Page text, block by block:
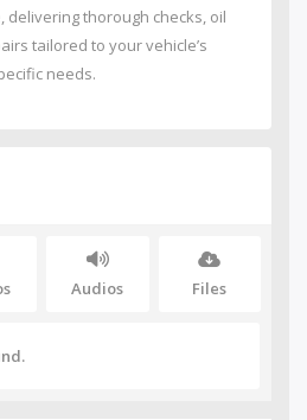
delivering thorough checks, oil
tailored to your vehicle’s
needs.
Audios Files